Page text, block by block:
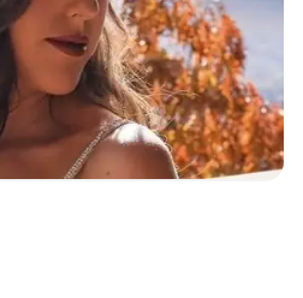
wedding day!! :)”